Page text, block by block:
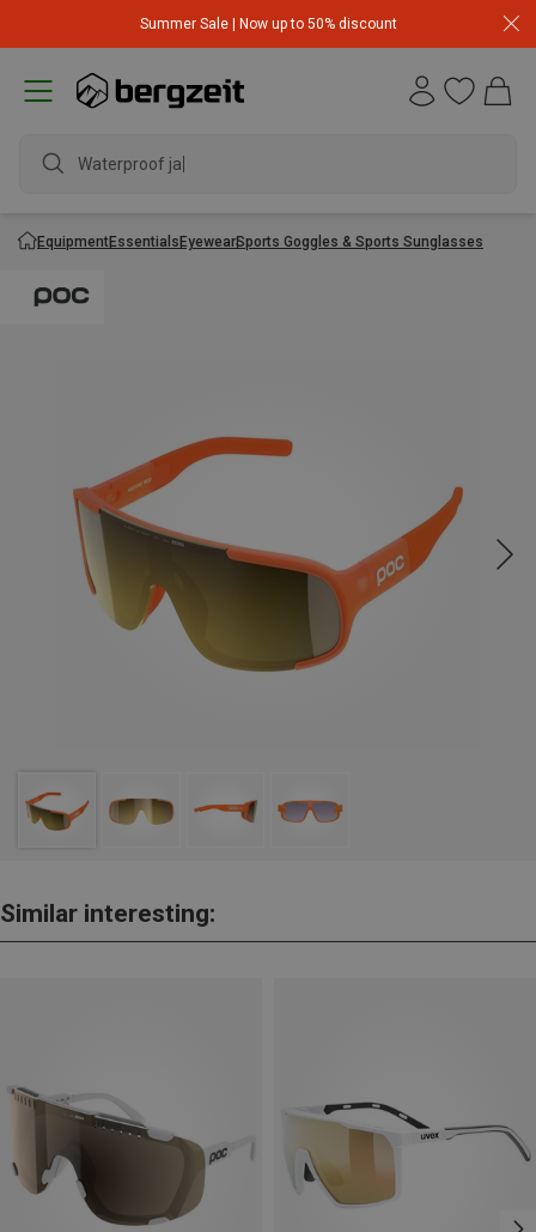
Summer Sale | Now up to 50% discount
Waterproof jack
EquipmentEssentialsEyewearSports Goggles & Sports Sunglasses
Similar interesting: